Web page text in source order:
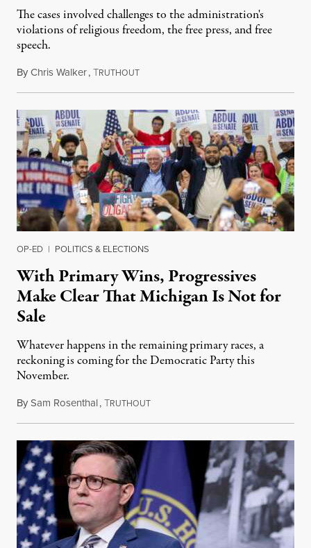
The cases involved challenges to the administration's
violations of religious freedom, the free press, and free
speech.
ByChris Walker,TRUTHOUTAugust 6, 2026
OP-ED | POLITICS & ELECTIONS
With Primary Wins, Progressives
Make Clear That Michigan Is Not for
Sale
Whatever happens in the remaining primary races, a
reckoning is coming for the Democratic Party this
November.
BySam Rosenthal,TRUTHOUTAugust 5, 2026